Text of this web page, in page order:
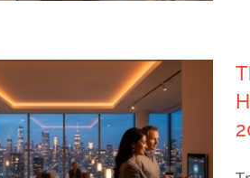
a Lutron Dealer in
to Invisible Luxury
and Design